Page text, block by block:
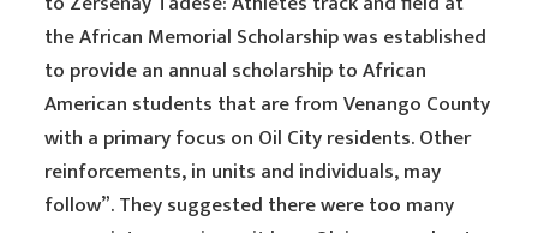
the African Memorial Scholarship was established
to provide an annual scholarship to African
American students that are from Venango County
with a primary focus on Oil City residents. Other
reinforcements, in units and individuals, may
follow”. They suggested there were too many